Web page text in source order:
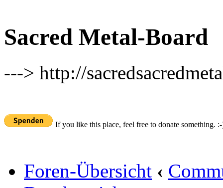
Sacred Metal-Board
---> http://
If you like this place, feel free to donate something.
Foren-Übersicht ‹